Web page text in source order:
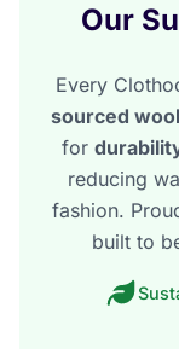
Our
Every
sourced
for
reducing
fashion.
built to